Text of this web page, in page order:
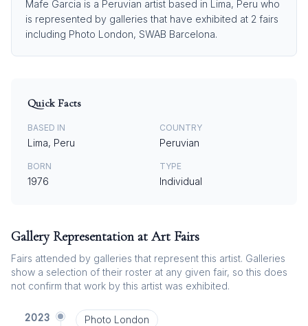
Mafe Garcia is a Peruvian artist based in Lima, Peru who
is represented by galleries that have exhibited at 2 fairs
including Photo London, SWAB Barcelona.
Quick Facts
BASED IN
Lima, Peru
COUNTRY
Peruvian
BORN
1976
TYPE
Individual
Gallery Representation at Art Fairs
Fairs attended by galleries that represent this artist. Galleries
show a selection of their roster at any given fair, so this does
not confirm that work by this artist was exhibited.
2023 Photo London